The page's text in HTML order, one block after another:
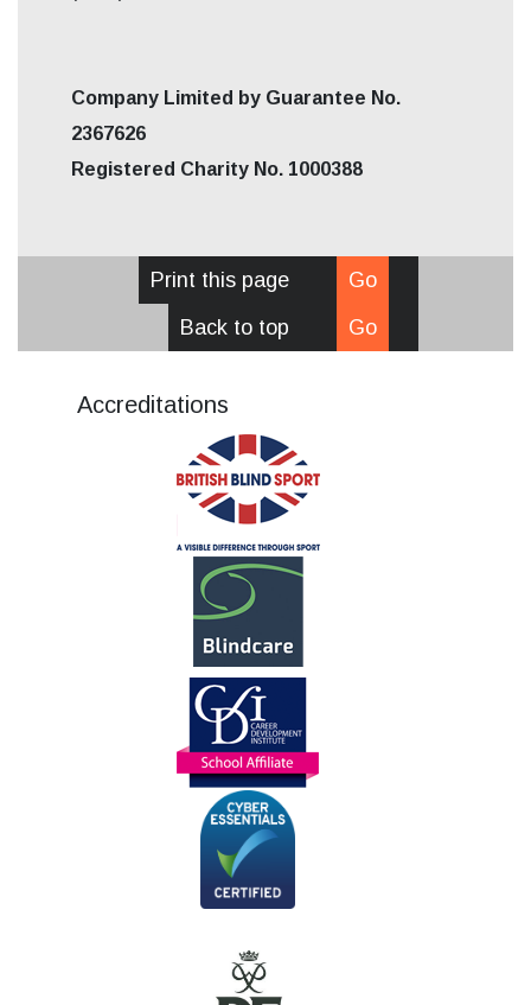
Company Limited by Guarantee No.
2367626
Registered Charity No. 1000388
Print this page
Go
Back to top
Go
Accreditations